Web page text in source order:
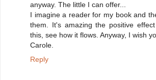
anyway. The little I can offer...
I imagine a reader for my book and
them. It's amazing the positive
this, see how it flows. Anyway, I wish
Carole.
Reply